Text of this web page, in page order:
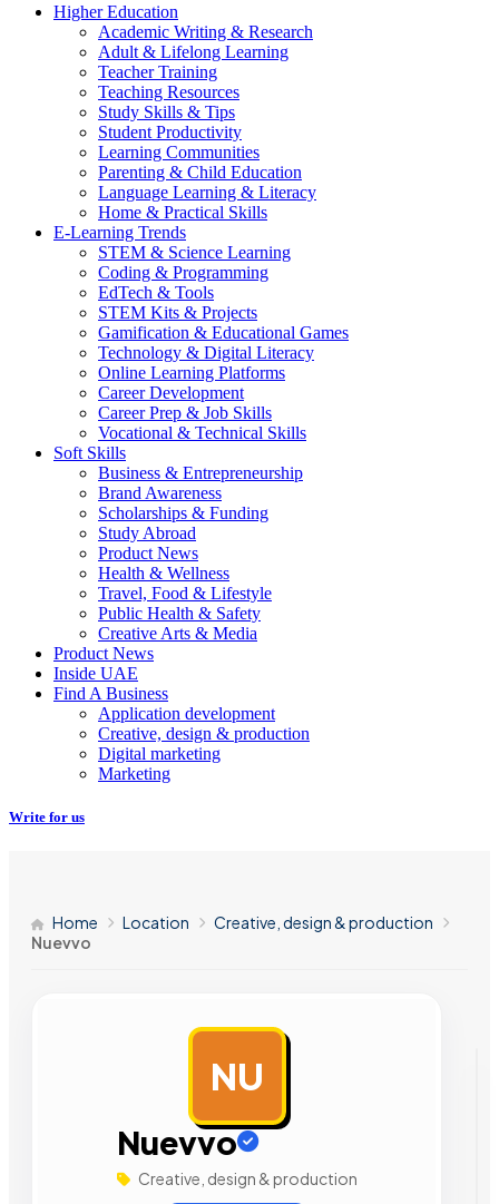
Higher Education
Academic Writing & Research
Adult & Lifelong Learning
Teacher Training
Teaching Resources
Study Skills & Tips
Student Productivity
Learning Communities
Parenting & Child Education
Language Learning & Literacy
Home & Practical Skills
E-Learning Trends
STEM & Science Learning
Coding & Programming
EdTech & Tools
STEM Kits & Projects
Gamification & Educational Games
Technology & Digital Literacy
Online Learning Platforms
Career Development
Career Prep & Job Skills
Vocational & Technical Skills
Soft Skills
Business & Entrepreneurship
Brand Awareness
Scholarships & Funding
Study Abroad
Product News
Health & Wellness
Travel, Food & Lifestyle
Public Health & Safety
Creative Arts & Media
Product News
Inside UAE
Find A Business
Application development
Creative, design & production
Digital marketing
Marketing
Write for us
Home Location
Creative, design & production
Nuevvo
NU
Nuevvo
Creative, design & production